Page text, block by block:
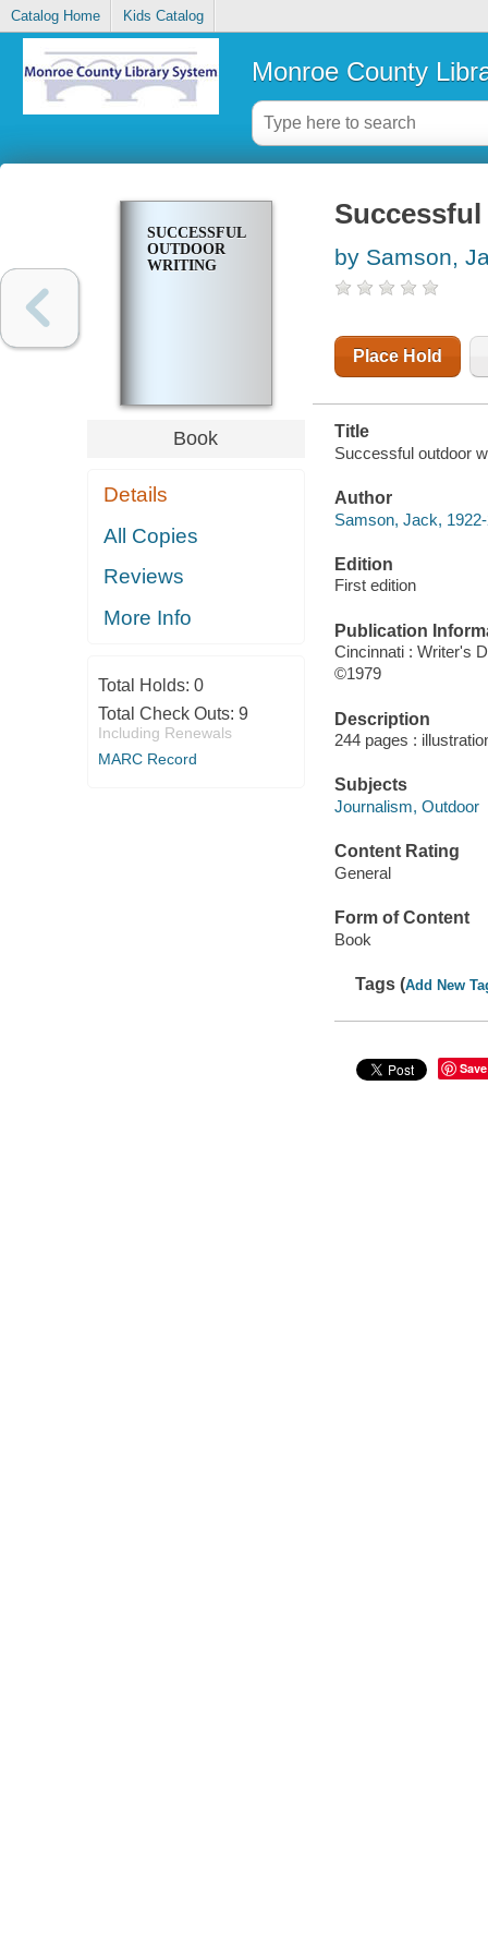
Catalog Home Kids Catalog
Monroe County
SUCCESSFUL
OUTDOOR
WRITING
Book
Details
All Copies
Reviews
More Info
Total Holds: 0
Total Check Outs: 9
Including Renewals
MARC Record
by Samson,
Place Hold
Title
Successful outdoor
Author
Samson, Jack,
Edition
First edition
Publication
Cincinnati : Writer's
©1979
Description
244 pages :
Subjects
Journalism, Outdoor
Content Rating
General
Form of Content
Book
Tags (Add New
Save